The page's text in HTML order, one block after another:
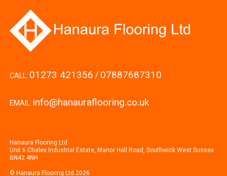
CALL: 01273 421356 /07887687310
EMAIL: info@hanauraflooring.co.uk
Hanaura Flooring Ltd
Unit 6 Chalex Industrial Estate, Manor Hall Road, Southwick West Sussex
BN42 4NH
© Hanaura Flooring Ltd 2026